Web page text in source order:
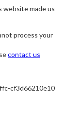
website made us
process your
contact us
cf3d66210e10